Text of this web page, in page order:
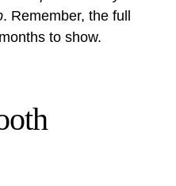
. Remember, the full
to show.